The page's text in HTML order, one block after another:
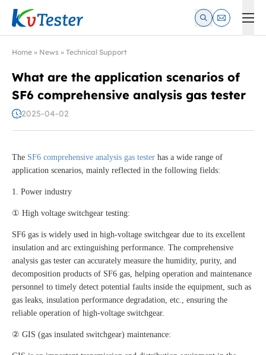
Kvtester: High Voltage Electrical Test & Measurement
Home » News » Technical Support
What are the application scenarios of
SF6 comprehensive analysis gas tester
2025-04-02
The SF6 comprehensive analysis gas tester has a wide range of
application scenarios, mainly reflected in the following fields:
1. Power industry
① High voltage switchgear testing:
SF6 gas is widely used in high-voltage switchgear due to its excellent
insulation and arc extinguishing performance. The comprehensive
analysis gas tester can accurately measure the humidity, purity, and
decomposition products of SF6 gas, helping operation and maintenance
personnel to timely detect potential faults inside the equipment, such as
gas leaks, insulation performance degradation, etc., ensuring the
reliable operation of high-voltage switchgear.
② GIS (gas insulated switchgear) maintenance: